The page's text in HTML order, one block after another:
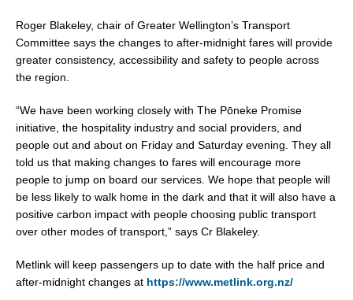
Roger Blakeley, chair of Greater Wellington’s Transport
Committee says the changes to after-midnight fares will provide
greater consistency, accessibility and safety to people across
the region.
“We have been working closely with The Pōneke Promise
initiative, the hospitality industry and social providers, and
people out and about on Friday and Saturday evening. They all
told us that making changes to fares will encourage more
people to jump on board our services. We hope that people will
be less likely to walk home in the dark and that it will also have a
positive carbon impact with people choosing public transport
over other modes of transport,” says Cr Blakeley.
Metlink will keep passengers up to date with the half price and
after-midnight changes at https://www.metlink.org.nz/